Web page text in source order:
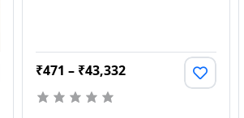
₹471 – ₹43,332